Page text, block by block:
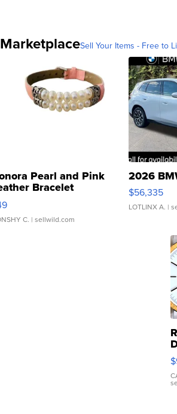
MarketplaceSell Your Items - Free to
Pearl and Pink
Bracelet
Buckle Clo...
C. | sellwild.com
2026
$56,335
LOTLINX A. |